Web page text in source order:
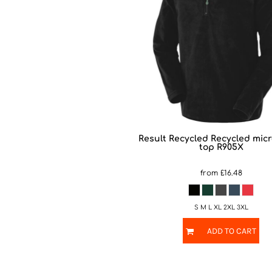
Result Recycled Recycled
top R905X
from £16.48
S M L XL 2XL 3XL
ADD TO CART